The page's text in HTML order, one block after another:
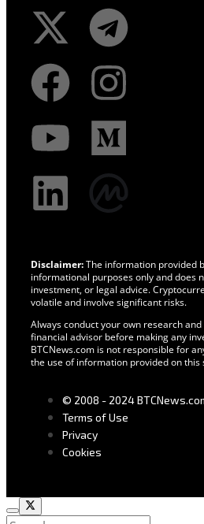
Disclaimer:The information provided
informational purposes only and does
investment, or legal advice.
volatile and involve significant risks.
Always conduct your own research
financial advisor before making any
BTCNews.com is not responsible for
the use of information provided on this
© 2008 - 2024
Terms of Use
Privacy
Cookies